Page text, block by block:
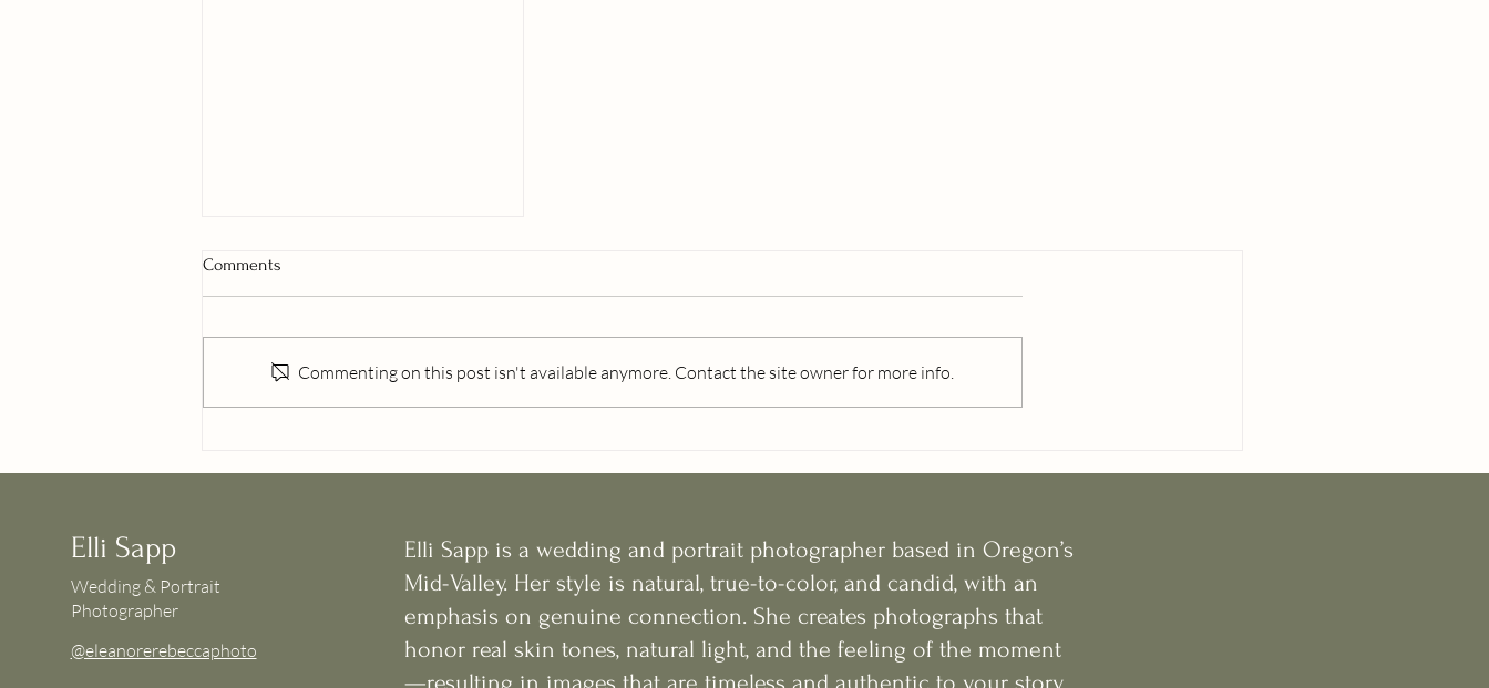
the Best Time for Senior Photos
Comments
Commenting on this post isn't available anymore. Contact the site owner for more info.
Elli Sapp
Wedding & Portrait
Photographer
@eleanorerebeccaphoto
Elli Sapp is a wedding and portrait photographer based in Oregon’s
Mid-Valley. Her style is natural, true-to-color, and candid, with an
emphasis on genuine connection. She creates photographs that
honor real skin tones, natural light, and the feeling of the moment
—resulting in images that are timeless and authentic to your story.